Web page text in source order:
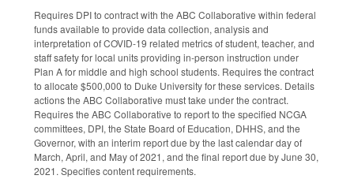
Requires DPI to contract with the ABC Collaborative within federal
funds available to provide data collection, analysis and
interpretation of COVID-19 related metrics of student, teacher, and
staff safety for local units providing in-person instruction under
Plan A for middle and high school students. Requires the contract
to allocate $500,000 to Duke University for these services. Details
actions the ABC Collaborative must take under the contract.
Requires the ABC Collaborative to report to the specified NCGA
committees, DPI, the State Board of Education, DHHS, and the
Governor, with an interim report due by the last calendar day of
March, April, and May of 2021, and the final report due by June 30,
2021. Specifies content requirements.